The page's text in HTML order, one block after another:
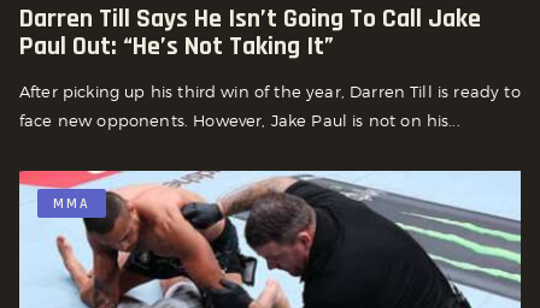
Darren Till Says He Isn’t Going To Call Jake
Paul Out: “He’s Not Taking It”
After picking up his third win of the year, Darren Till is ready to
face new opponents. However, Jake Paul is not on his...
MMA